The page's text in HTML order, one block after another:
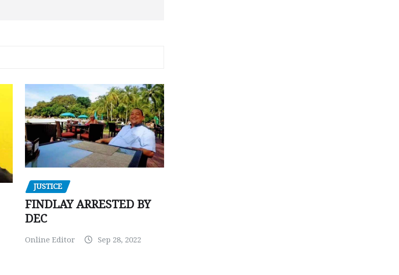
JUSTICE
FINDLAY ARRESTED BY
DEC
Online Editor Sep 28, 2022